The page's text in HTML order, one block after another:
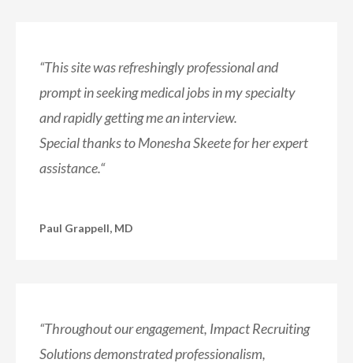
“This site was refreshingly professional and
prompt in seekingmedical jobs in my specialty
and rapidly getting me an interview.
Special thanks to Monesha Skeete for her expert
assistance.“
Paul Grappell, MD
“Throughout our engagement, Impact Recruiting
Solutions demonstrated professionalism,